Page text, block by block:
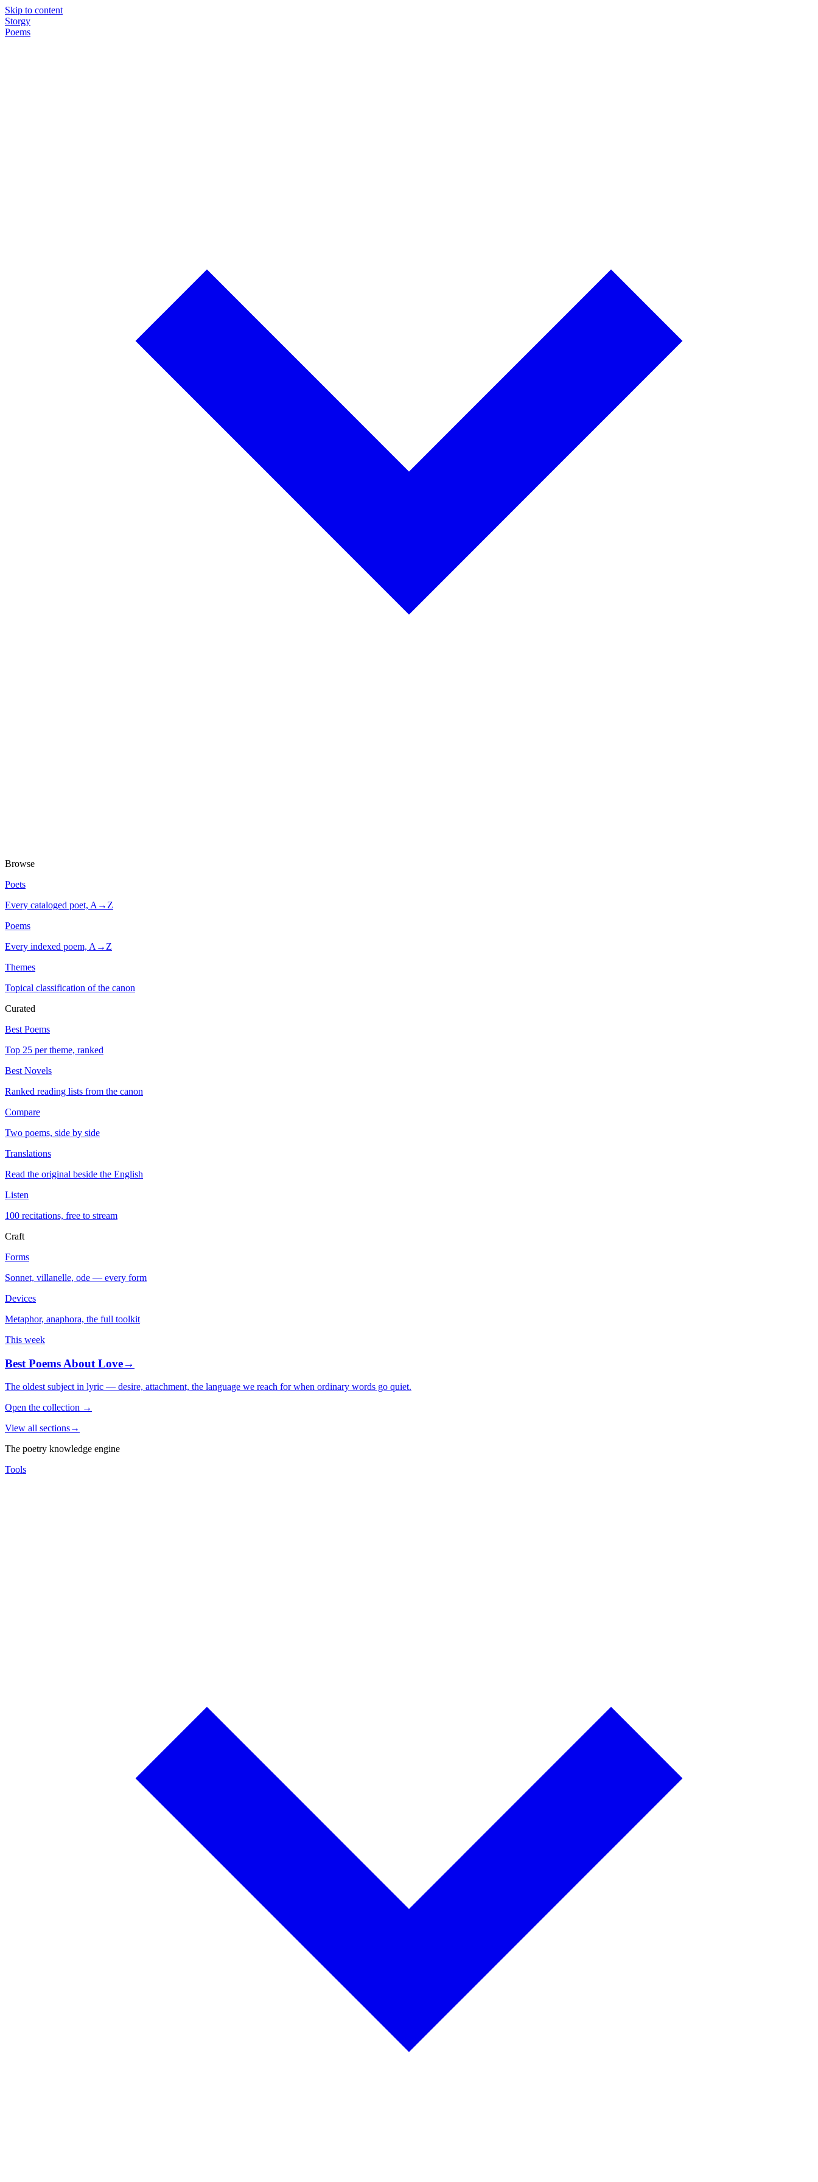
Skip to content
Storgy
Poems
Browse
Poets
Every cataloged poet, A→Z
Poems
Every indexed poem, A→Z
Themes
Topical classification of the canon
Curated
Best Poems
Top 25 per theme, ranked
Best Novels
Ranked reading lists from the canon
Compare
Two poems, side by side
Translations
Read the original beside the English
Listen
100 recitations, free to stream
Craft
Forms
Sonnet, villanelle, ode — every form
Devices
Metaphor, anaphora, the full toolkit
This week
Best Poems About Love→
The oldest subject in lyric — desire, attachment, the language we reach for when ordinary words go quiet.
Open the collection →
View all sections→
The poetry knowledge engine
Tools